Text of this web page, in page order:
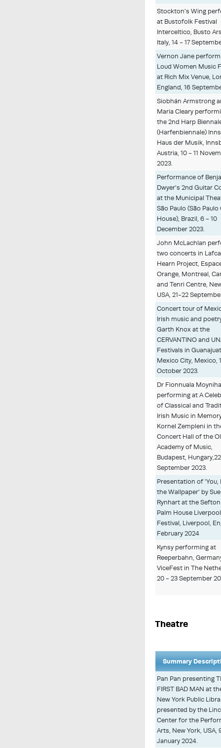
Stockton's Wing
at Bustofolk Festival
Interceltico, Busto
Italy, 14 - 17
Vernon Jane
Loud Women Music
at Rich Mix Venue,
England, 16
Siobhán Armstrong
Maria Cleary
the 2nd Harp
(Harfenbiennale)
Haus der Musik,
Austria, 10 - 11
2023.
Performance of
Dwyer's 2nd Guitar
at the Municipal
São Paulo (São Paulo
House), Brazil, 6 - 10
December 2023.
John McLachlan
two concerts in
Hearn Project,
Orange, Montreal,
and Tenri Centre,
USA, 21-22
Concert tour of
Irish music and
Garth Knox at the
CERVANTINO and
Festivals in
Mexico City, Mexico,
October 2023.
Dr Fionnuala
performing at A
of Classical and
Irish Music in
Kornel Zempleni in
Concert Hall of the
Academy of Music,
Budapest, Hungary,22
September 2023.
Presentation of 'You,
the Wallpaper' by Sue
Rynhart at the
Palm House
Festival, Liverpool,
February 2024
Kynsy performing at
Reeperbahn,
ViceFest in The
20 - 23 September
Theatre
Summary
Pan Pan presenting
FIRST BAD MAN at
New York Public
presented by the
Center for the
Arts, New York, USA,
January 2024.